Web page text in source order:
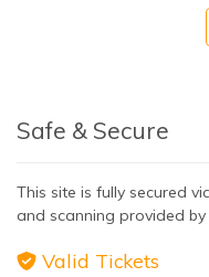
Safe & Secure
This site is fully secured
and scanning provided
Valid Tickets